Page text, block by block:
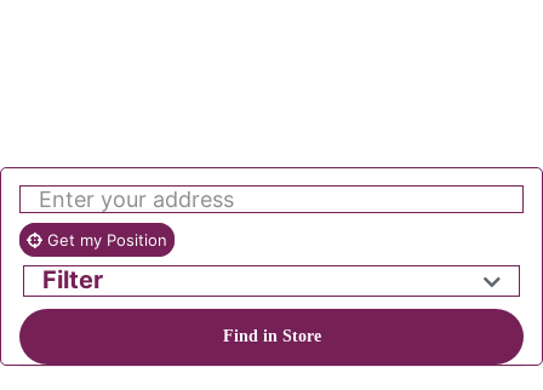
Get my Position
Filter
Find in Store